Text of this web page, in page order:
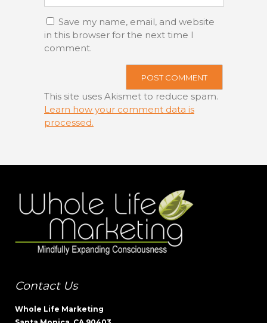
Save my name, email, and website
in this browser for the next time I
comment.
This site uses Akismet to reduce spam.
Learn how your comment data is
processed.
Contact Us
Whole Life Marketing